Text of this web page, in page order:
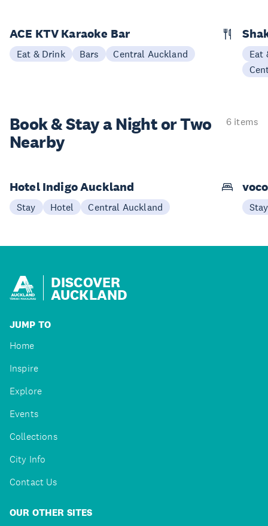
ACE KTV Karaoke Bar
Eat & Drink Bars Central Auckland
Eat
Book & Stay aNight or Two
Nearby
6 items
Hotel Indigo Auckland
Stay Hotel Central Auckland Stay
DISCOVER
AUCKLAND
JUMP TO
Home
Inspire
Explore
Events
Collections
City Info
Contact Us
OUR OTHER SITES